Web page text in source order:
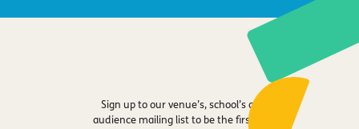
Sign up to our venue’s, school’s or
audience mailing list to be the first to